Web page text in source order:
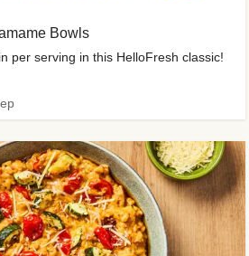
Bowls
per serving in this HelloFresh classic!